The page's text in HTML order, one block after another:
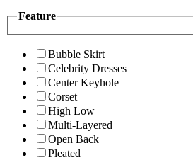
Feature
Bubble Skirt
Celebrity Dresses
Center Keyhole
Corset
High Low
Multi-Layered
Open Back
Pleated